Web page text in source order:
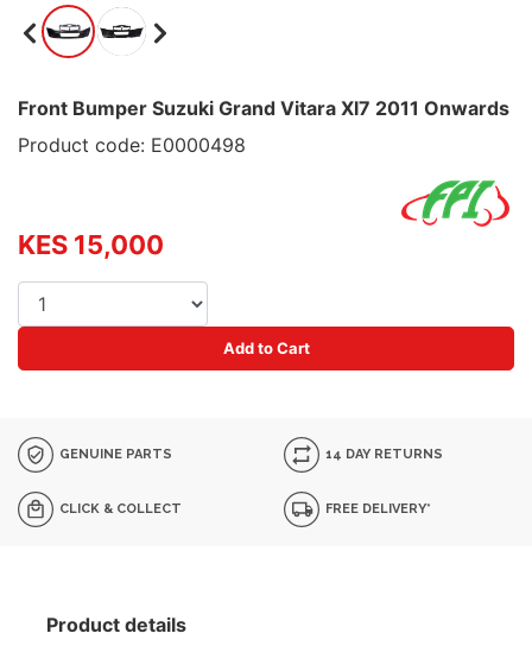
Front Bumper Suzuki Grand Vitara Xl7 2011 Onwards
Product code: E0000498
KES 15,000
Add to Cart
GENUINE PARTS 14 DAY RETURNS
CLICK & COLLECT FREE DELIVERY*
Product details